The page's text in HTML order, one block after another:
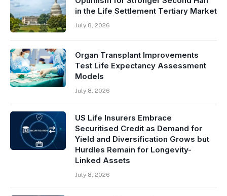
in the Life Settlement Tertiary Market
July 8, 2026
Organ Transplant Improvements
Test Life Expectancy Assessment
Models
July 8, 2026
US Life Insurers Embrace
Securitised Credit as Demand for
Yield and Diversification Grows but
Hurdles Remain for Longevity-
Linked Assets
July 8, 2026